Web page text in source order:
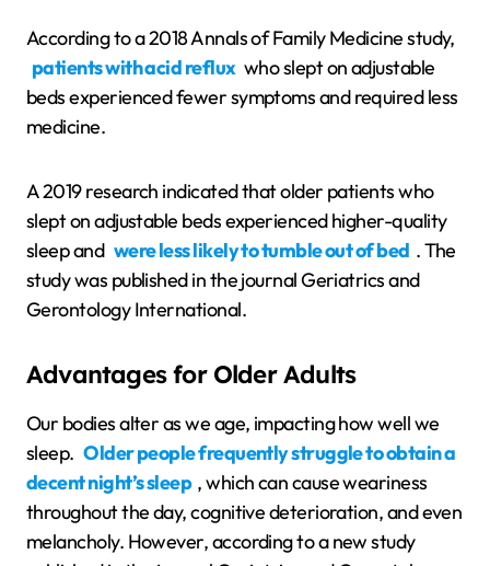
According to a 2018 Annals of Family Medicine study,
patients with acid reflux who slept on adjustable
beds experienced fewer symptoms and required less
medicine.
A 2019 research indicated that older patients who
slept on adjustable beds experienced higher-quality
sleep and were less likely to tumble out of bed . The
study was published in the journal Geriatrics and
Gerontology International.
Advantages for Older Adults
Our bodies alter as we age, impacting how well we
sleep. Older people frequently struggle to obtain a
decent night’s sleep , which can cause weariness
throughout the day, cognitive deterioration, and even
melancholy. However, according to a new study